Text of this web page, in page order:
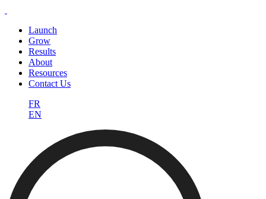
Launch
Grow
Results
About
Resources
Contact Us
FR
EN